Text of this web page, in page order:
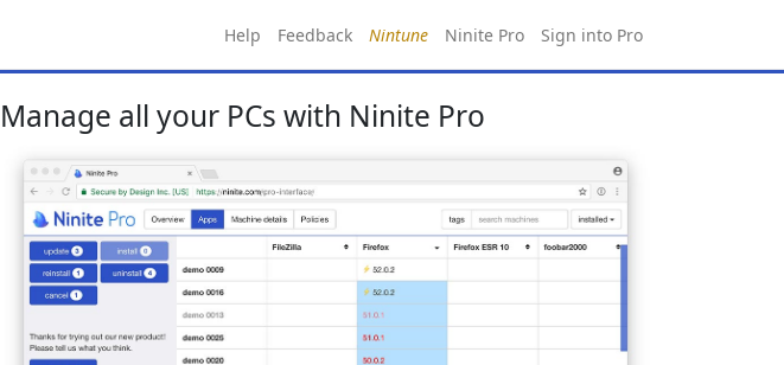
Help Feedback Nintune Ninite Pro Sign into Pro
Manage all your PCs with Ninite Pro